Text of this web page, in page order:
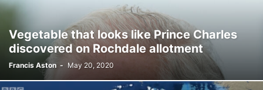
Vegetable that looks like Prince Charles
discovered on Rochdale allotment
Francis Aston - May 20, 2020